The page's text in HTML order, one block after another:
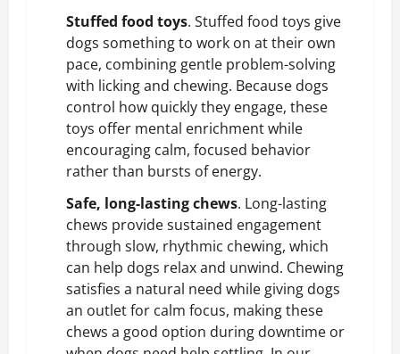
Stuffed food toys. Stuffed food toys give
dogs something to work on at their own
pace, combining gentle problem-solving
with licking and chewing. Because dogs
control how quickly they engage, these
toys offer mental enrichment while
encouraging calm, focused behavior
rather than bursts of energy.
Safe, long-lasting chews. Long-lasting
chews provide sustained engagement
through slow, rhythmic chewing, which
can help dogs relax and unwind. Chewing
satisfies a natural need while giving dogs
an outlet for calm focus, making these
chews a good option during downtime or